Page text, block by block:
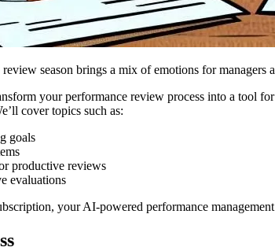
season brings a mix of emotions for
your performance review process into a tool
cover topics such as:
goals
productive reviews
evaluations
your AI-powered performance management